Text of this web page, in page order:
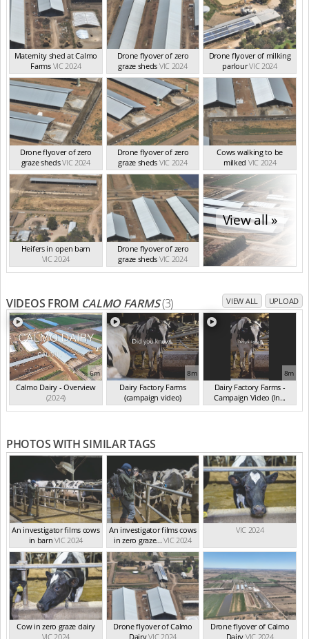
Maternity shed at Calmo
Farms VIC 2024
Drone flyover of zero
graze sheds VIC 2024
Drone flyover of milking
parlourVIC 2024
Drone flyover of zero
graze shedsVIC 2024
Drone flyover of zero
graze sheds VIC 2024
Cows walking to be
milked VIC 2024
Heifers in open barn
VIC 2024
Drone flyover of zero
graze sheds VIC 2024
View all »
VIDEOS FROM CALMO FARMS(3) VIEW ALL UPLOAD
6m
Calmo Dairy - Overview
(2024)
8m
Dairy Factory Farms
(campaign video)
(May 2025)
8m
Dairy Factory Farms -
Campaign Video (In...
(2025)
PHOTOS WITH SIMILAR TAGS
An investigator films cows
in barn VIC 2024
An investigator films cows
in zero graze... VIC 2024
VIC 2024
Cow in zero graze dairy
VIC 2024
Drone flyover of Calmo
DairyVIC 2024
Drone flyover of Calmo
Dairy VIC 2024